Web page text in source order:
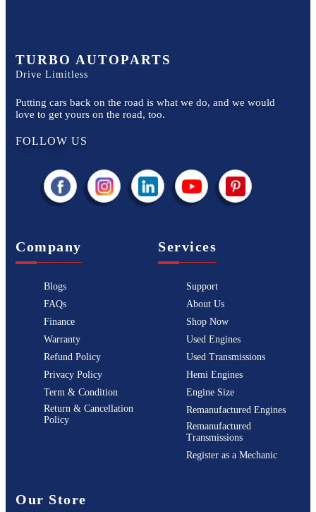
TURBO AUTOPARTS
Drive Limitless
Putting cars back on the road is what we do, and we would
love to get yours on the road, too.
FOLLOW US
Company
Blogs
FAQs
Finance
Warranty
Refund Policy
Privacy Policy
Term & Condition
Return & Cancellation
Policy
Services
Support
About Us
Shop Now
Used Engines
Used Transmissions
Hemi Engines
Engine Size
Remanufactured Engines
Remanufactured
Transmissions
Register as a Mechanic
Our Store